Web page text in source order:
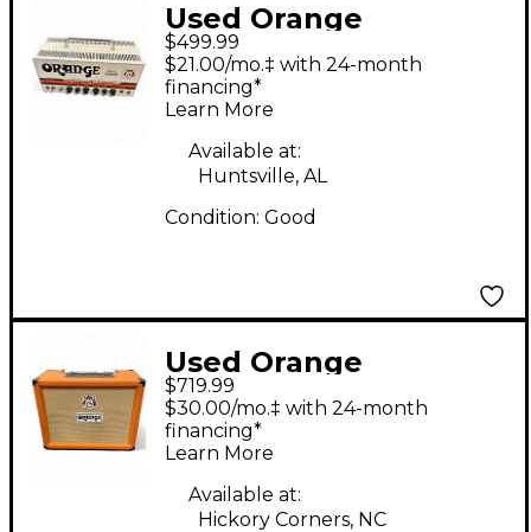
Used Orange
Amplifiers Dual Terror
DT30H Tube Guitar
Amp Head
$499.99
$21.00/mo.‡ with 24-month
financing*
Learn More
Available at:
Huntsville, AL
Condition: Good
Used Orange
Amplifiers Rocker 32
Tube Guitar Combo
Amp
$719.99
$30.00/mo.‡ with 24-month
financing*
Learn More
Available at:
Hickory Corners, NC